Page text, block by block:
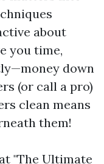
about
you time,
down
(or call a pro)
clean means
them!
"The Ultimate